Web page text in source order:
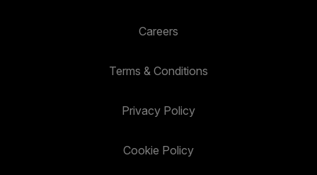
Careers
Terms & Conditions
Privacy Policy
Cookie Policy